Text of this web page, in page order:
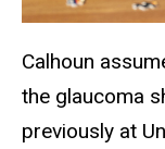
Calhoun
the glaucoma
previously at